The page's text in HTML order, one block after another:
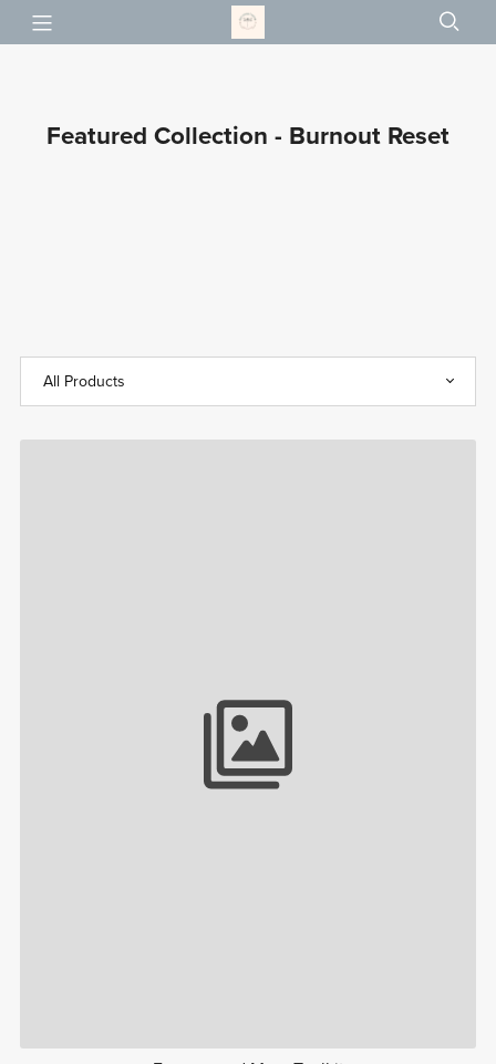
Featured Collection - Burnout Reset